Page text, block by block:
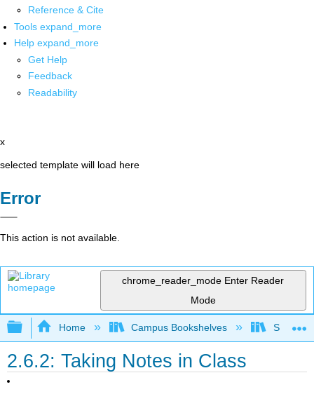
Reference & Cite
Tools expand_more
Help expand_more
Get Help
Feedback
Readability
x
selected template will load here
Error
This action is not available.
chrome_reader_mode Enter Reader
Mode
Expand/collapse global hierarchy
Home Campus Bookshelves
2.6.2: Taking Notes in Class